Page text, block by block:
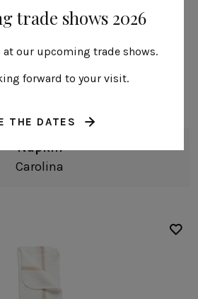
Napkin
Carolina
trade shows 2026
at our upcoming trade shows.
forward to your visit.
THE DATES